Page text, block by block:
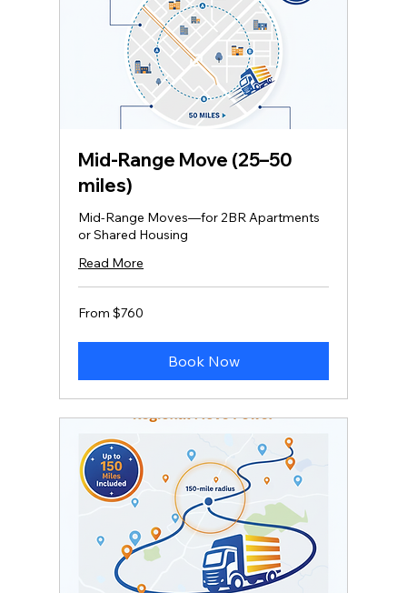
Mid‑Range Move (25–50
miles)
Mid-Range Moves—for 2BR Apartments
or Shared Housing
Read More
From
760
From $760
Book Now